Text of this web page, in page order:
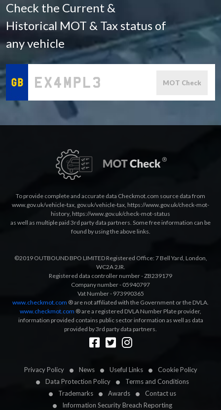
Check the Current &
Historical MOT & Tax status of
any vehicle
MOT Check
Privacy Policy News Useful Links
Cookie Policy
Data Protection Policy
Terms and Conditions
Trademarks
Awards
Contact us
Information Security Breach Reporting
To provide complete and accurate data Checkmot.com source data from
www.gov.uk/vehicle-tax, gov.uk/vehicle-tax, https://www.gov.uk/check-mot-
history, https://www.gov.uk/check-mot-status
as well as multiple paid 3rd party data partners. Some free information can be
found by using the above links.
©2019 OUTBOUND BPO LIMITED Registered Office: 7 Bell Yard, London,
WC2A 2JR.
Registered data controller number - ZB239179
Company number - 05940797
Vat Number - 973990365
www.checkmot.com ® are not affiliated with the Government or the DVLA.
www.checkmot.com ® are a registered DVLA Number Plate provider,
information provided contains public sector information as well as data
provided by 3rd party data partners.